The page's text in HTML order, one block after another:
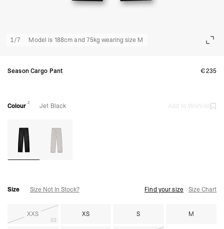
1/7 Model is 188cm and 75kg wearing size M
Season Cargo Pant €235
Colour 2 Jet Black Add to Wishlist
Size Size Not In Stock? Find your size Size Chart
XXS XS S M